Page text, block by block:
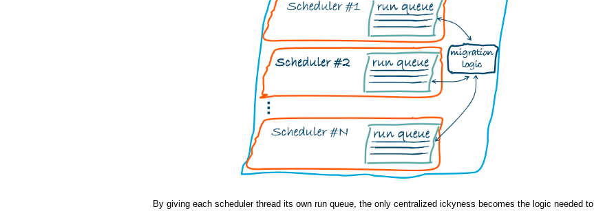
By giving each scheduler thread its own run queue, the only centralized ickyness becomes the logic needed to